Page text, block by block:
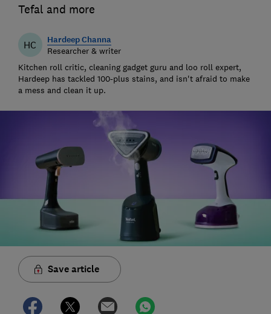
Tefal and more
HC Hardeep Channa
Researcher & writer
Kitchen roll critic, cleaning gadget guru and loo roll expert,
Hardeep has tackled 100-plus stains, and isn't afraid to make
a mess and clean it up.
Save article